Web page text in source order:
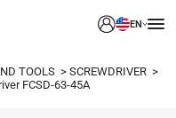
EN
TOOLS
SCREWDRIVER
FCSD-63-45A